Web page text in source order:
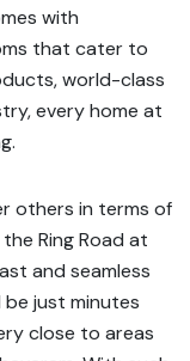
with
that cater to
world-class
every home at
others in terms of
Ring Road at
and seamless
be just minutes
close to areas